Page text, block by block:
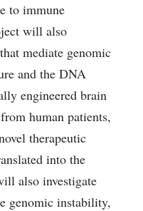
to immune
will also
mediate genomic
and the DNA
engineered brain
human patients,
therapeutic
into the
also investigate
genomic instability,